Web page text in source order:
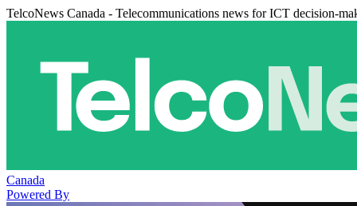
TelcoNews Canada - Telecommunications news for ICT decision-
Canada
Powered By